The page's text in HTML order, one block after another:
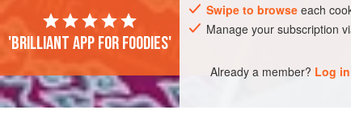
Swipe to browse each
Manage your subscription
Already a member? Log in
'Brilliant app for foodies'